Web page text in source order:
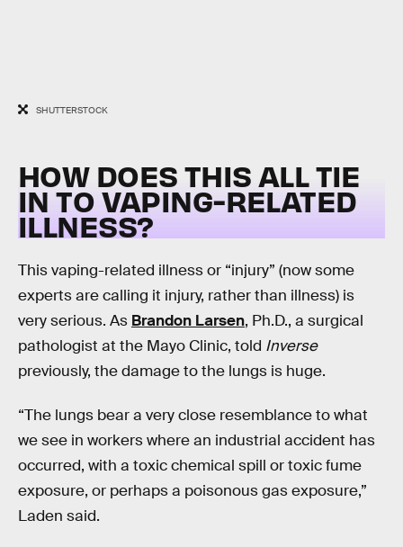
SHUTTERSTOCK
HOW DOES THIS ALL TIE
IN TO VAPING-RELATED
ILLNESS?
This vaping-related illness or “injury” (now some
experts are calling it injury, rather than illness) is
very serious. As Brandon Larsen, Ph.D., a surgical
pathologist at the Mayo Clinic, told Inverse
previously, the damage to the lungs is huge.
“The lungs bear a very close resemblance to what
we see in workers where an industrial accident has
occurred, with a toxic chemical spill or toxic fume
exposure, or perhaps a poisonous gas exposure,”
Laden said.